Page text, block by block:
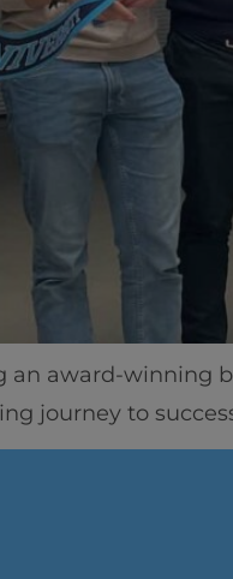
award-winning
journey to